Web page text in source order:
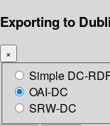
Exporting to
×
Simple DC-
OAI-DC
SRW-DC